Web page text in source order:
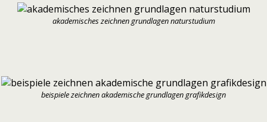
akademisches zeichnen grundlagen naturstudium
beispiele zeichnen akademische grundlagen grafikdesign